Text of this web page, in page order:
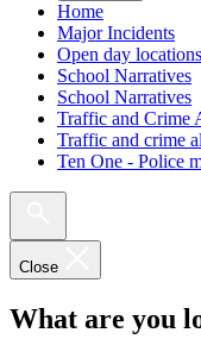
Home
Major Incidents
Open day locations
School Narratives
School Narratives
Traffic and Crime
Traffic and crime
Ten One - Police
Close
What are you